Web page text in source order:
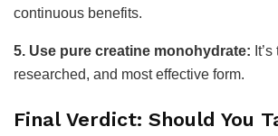
continuous benefits.
5. Use pure creatine monohydrate:
researched, and most effective form.
Final Verdict: Should You